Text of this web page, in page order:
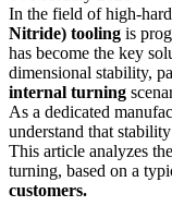
In the field of high-
Nitride) tooling is
has become the key
dimensional stability,
internal turning
As a dedicated
understand that
This article analyzes
turning, based on a
customers.